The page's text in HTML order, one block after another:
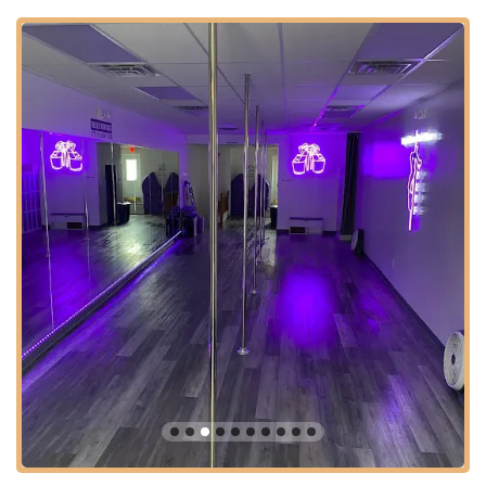
find. While specific parking details are best confirmed with the
studio, the area typically provides street parking or nearby lot
options. Being centrally located in Union, the studio is a
practical choice for those looking to integrate a fun and
effective fitness routine into their busy New Jersey lives.
Services Offered:
Pole Fitness classes for all levels, from Beginner (Pole
Foundations / Pole Virgins) to High Intermediate.
Strength & Flexibility classes.
Specific classes focusing on heels, floor work, spinning
pole, and inversion fundamentals.
Private lessons for individualized attention and specific skill
development.
Various class packages and pricing options to suit different
schedules and budgets (e.g., first-time customer offers, 4-
class packs, 8-class packs, unlimited passes).
Features / Highlights: